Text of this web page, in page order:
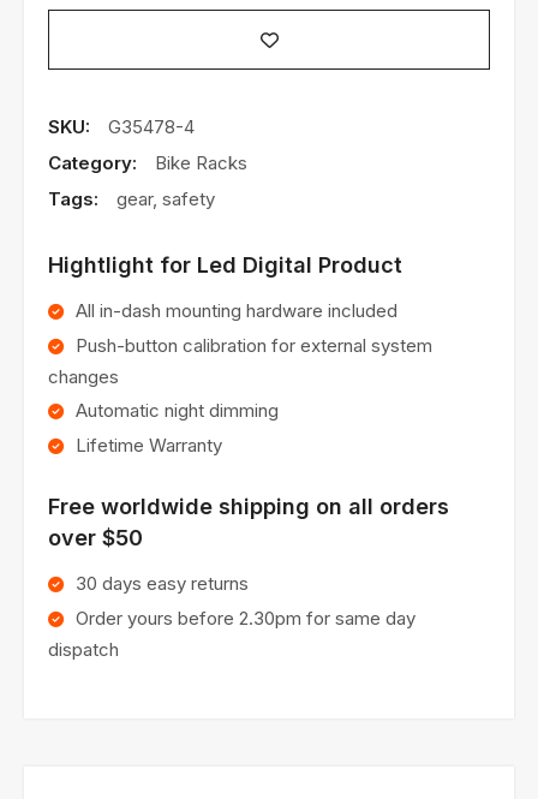
SKU:
G35478-4
Category:
Bike Racks
Tags:
gear, safety
Hightlight for Led Digital Product
All in-dash mounting hardware included
Push-button calibration for external system
changes
Automatic night dimming
Lifetime Warranty
Free worldwide shipping on all orders
over $50
30 days easy returns
Order yours before 2.30pm for same day
dispatch